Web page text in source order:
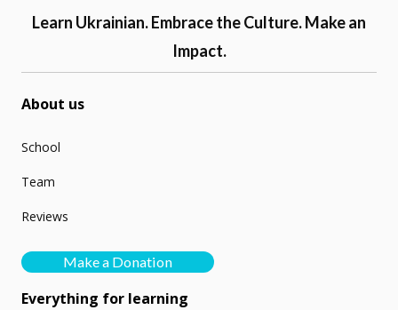
Learn Ukrainian. Embrace the Culture. Make an
Impact.
About us
School
Team
Reviews
Make a Donation
Everything for learning